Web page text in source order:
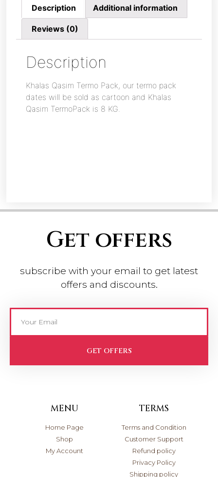
Description Additional information
Reviews (0)
Description
Khalas Qasim Termo Pack, our termo pack
dates will be sold as cartoon and Khalas
Qasim TermoPack is 8 KG.
Get offers
subscribe with your email to get latest
offers and discounts.
GET OFFERS
MENU
Home Page
Shop
My Account
TERMS
Terms and Condition
Customer Support
Refund policy
Privacy Policy
Shipping policy